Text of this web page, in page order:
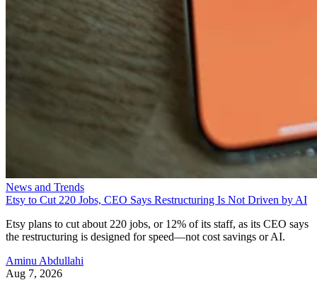
News and Trends
Etsy to Cut 220 Jobs, CEO Says Restructuring Is Not Driven by AI
Etsy plans to cut about 220 jobs, or 12% of its staff, as its CEO says
the restructuring is designed for speed—not cost savings or AI.
Aminu Abdullahi
Aug 7, 2026